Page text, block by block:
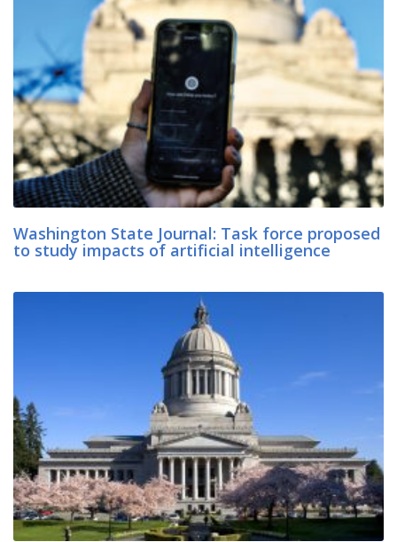
Washington State Journal: Task force proposed
to study impacts of artificial intelligence